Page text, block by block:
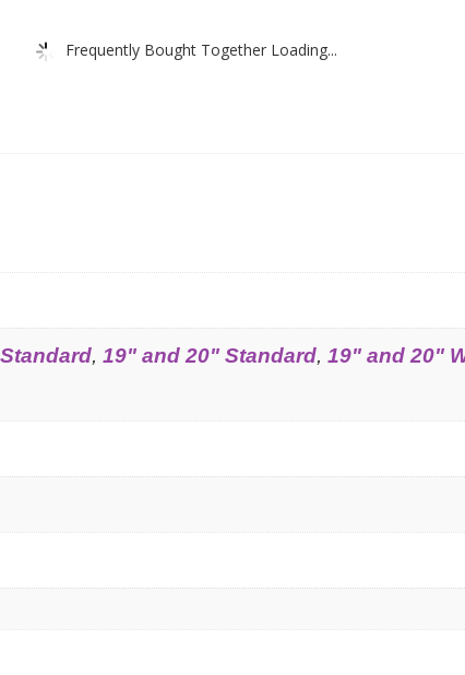
Frequently Bought Together Loading...
, 19" and 20" Standard, 19" and 20"